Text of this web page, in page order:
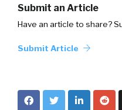
Submit an Article
Have an article to share?
Submit Article